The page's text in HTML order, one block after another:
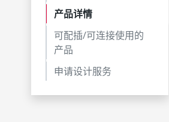
产品详情
可配插/可连接使用的
产品
申请设计服务